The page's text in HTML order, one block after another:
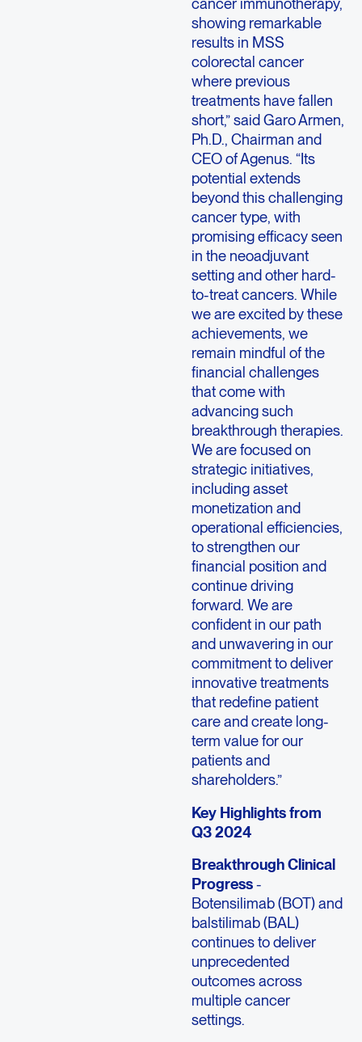
cancer immunotherapy,
showing remarkable
results in MSS
colorectal cancer
where previous
treatments have fallen
short,” said Garo Armen,
Ph.D., Chairman and
CEO of Agenus. “Its
potential extends
beyond this challenging
cancer type, with
promising efficacy seen
in the neoadjuvant
setting and other hard-
to-treat cancers. While
we are excited by these
achievements, we
remain mindful of the
financial challenges
that come with
advancing such
breakthrough therapies.
We are focused on
strategic initiatives,
including asset
monetization and
operational efficiencies,
to strengthen our
financial position and
continue driving
forward. We are
confident in our path
and unwavering in our
commitment to deliver
innovative treatments
that redefine patient
care and create long-
term value for our
patients and
shareholders.”
Key Highlights from
Q3 2024
Breakthrough Clinical
Progress-
Botensilimab (BOT) and
balstilimab (BAL)
continues to deliver
unprecedented
outcomes across
multiple cancer
settings.